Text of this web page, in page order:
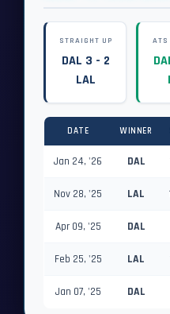
STRAIGHT UP
DAL 3 - 2
LAL
ATS
DATE WINNER
Jan 24, '26 DAL
Nov 28, '25 LAL
Apr 09, '25 DAL
Feb 25, '25 LAL
Jan 07, '25 DAL